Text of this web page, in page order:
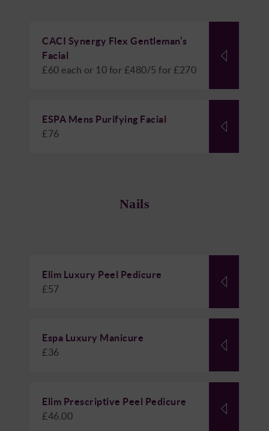
CACI Synergy Flex Gentleman’s
Facial
£60 each or 10 for £480/5 for £270
ESPA Mens Purifying Facial
£76
Nails
Elim Luxury Peel Pedicure
£57
Espa Luxury Manicure
£36
Elim Prescriptive Peel Pedicure
£46.00